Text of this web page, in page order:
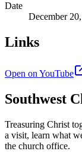
Date
December
Links
Open on YouTube
Southwest
Treasuring Christ
a visit, learn what
the church office.